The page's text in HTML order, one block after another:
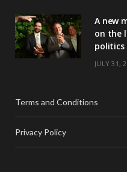
A new
on the
politics
JULY 31,
Terms and Conditions
Privacy Policy